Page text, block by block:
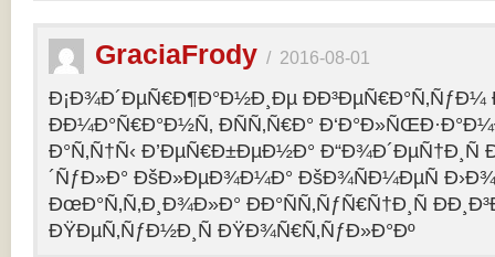
GraciaFrody / 2016-08-01
Ð¡Ð¾Ð´ÐµÑ€Ð¶Ð°Ð½Ð¸Ðµ ÐÐ³ÐµÑ€Ð°Ñ‚ÑƒÐ¼
ÐÐ¼Ð°Ñ€Ð°Ð½Ñ‚ ÐÑÑ‚Ñ€Ð°
Ð°Ñ‚Ñ†Ñ‹ Ð’ÐµÑ€Ð±ÐµÐ½Ð°
´ÑƒÐ»Ð° ÐšÐ»ÐµÐ¾Ð¼Ð° ÐšÐ¾ÑÐ¼ÐµÑ
ÐœÐ°Ñ‚Ñ‚Ð¸Ð¾Ð»Ð° ÐÐ°ÑÑ‚ÑƒÑ€Ñ†Ð¸Ñ
ÐŸÐµÑ‚ÑƒÐ½Ð¸Ñ ÐŸÐ¾Ñ€Ñ‚ÑƒÐ»Ð°Ðº